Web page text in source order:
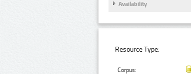
Availability
Resource Type:
Corpus: